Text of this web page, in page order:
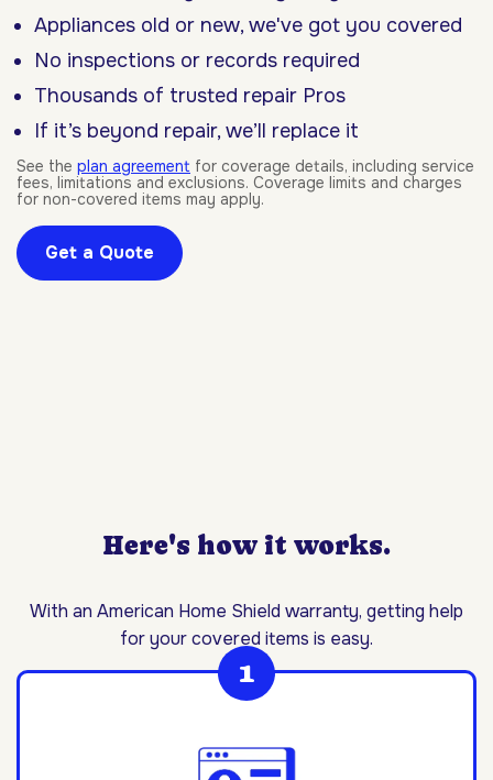
Appliances old or new, we've got you covered
No inspections or records required
Thousands of trusted repair Pros
If it’s beyond repair, we’ll replace it
See the plan agreement for coverage details, including service
fees, limitations and exclusions. Coverage limits and charges
for non-covered items may apply.
Get a Quote
Here's how it works.
With an American Home Shield warranty, getting help
for your covered items is easy.